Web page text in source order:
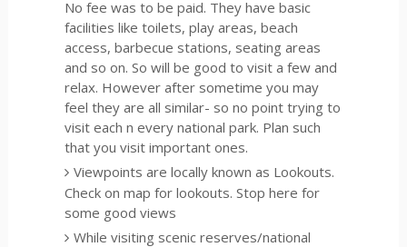
No fee was to be paid. They have basic
facilities like toilets, play areas, beach
access, barbecue stations, seating areas
and so on. So will be good to visit a few and
relax. However after sometime you may
feel they are all similar- so no point trying to
visit each n every national park. Plan such
that you visit important ones.
Viewpoints are locally known as Lookouts.
Check on map for lookouts. Stop here for
some good views
While visiting scenic reserves/national